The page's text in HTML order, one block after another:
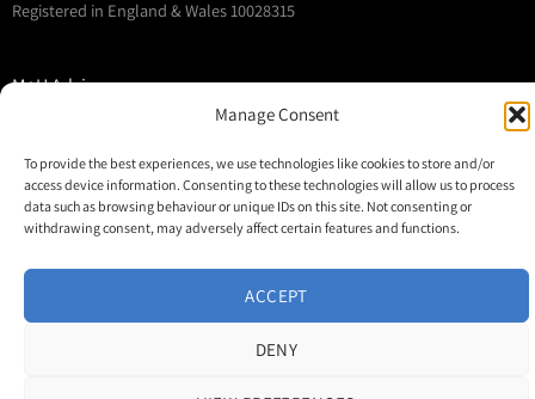
Manage Consent
To provide the best experiences, we use technologies like cookies to store and/or
access device information. Consenting to these technologies will allow us to process
data such as browsing behaviour or unique IDs on this site. Not consenting or
withdrawing consent, may adversely affect certain features and functions.
ACCEPT
DENY
Registered in England & Wales 10028315
M+H Advisor
M+H Show
About
Contact